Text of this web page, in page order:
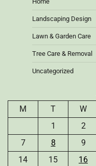
Landscaping Design
Lawn & Garden Care
Tree Care & Removal
Uncategorized
M
T W
1
2
7
8 9
14
15 16